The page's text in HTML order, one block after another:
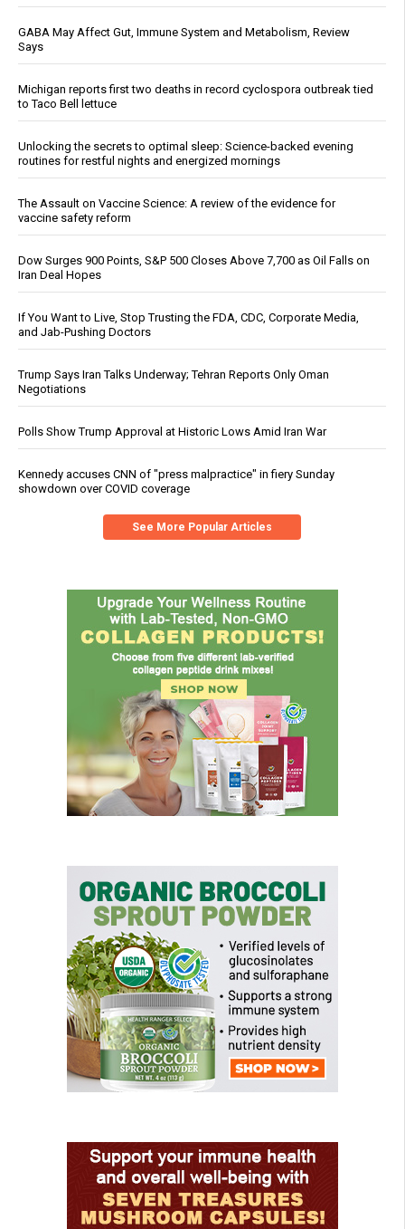
GABA May Affect Gut, Immune System and Metabolism, Review
Says
Michigan reports first two deaths in record cyclospora outbreak tied
to Taco Bell lettuce
Unlocking the secrets to optimal sleep: Science-backed evening
routines for restful nights and energized mornings
The Assault on Vaccine Science: A review of the evidence for
vaccine safety reform
Dow Surges 900 Points, S&P 500 Closes Above 7,700 as Oil Falls on
Iran Deal Hopes
If You Want to Live, Stop Trusting the FDA, CDC, Corporate Media,
and Jab-Pushing Doctors
Trump Says Iran Talks Underway; Tehran Reports Only Oman
Negotiations
Polls Show Trump Approval at Historic Lows Amid Iran War
Kennedy accuses CNN of "press malpractice" in fiery Sunday
showdown over COVID coverage
See More Popular Articles